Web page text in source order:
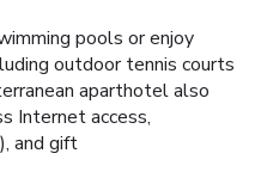
pools or enjoy
outdoor tennis courts
aparthotel also
Internet access,
and gift